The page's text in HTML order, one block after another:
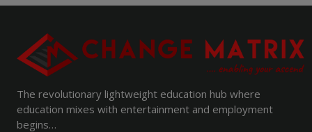
The revolutionary lightweight education hub where
education mixes with entertainment and employment
begins…